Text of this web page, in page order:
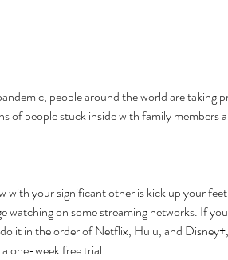
people around the world are taking
of people stuck inside with family members
with your significant other is kick up your
watching on some streaming networks. If
it in the order of Netflix, Hulu, and
one-week free trial.